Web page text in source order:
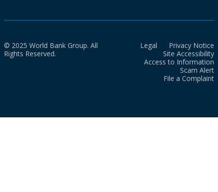
© 2025 World Bank Group. All
Rights Reserved.
Legal
Privacy Notice
Site Accessibility
Access to Information
Scam Alert
File a Complaint